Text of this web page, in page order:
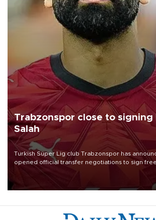
Trabzonspor close to signing
Salah
Turkish Süper Lig club Trabzonspor has
opened official transfer negotiations to sign
Mohamed Salah.